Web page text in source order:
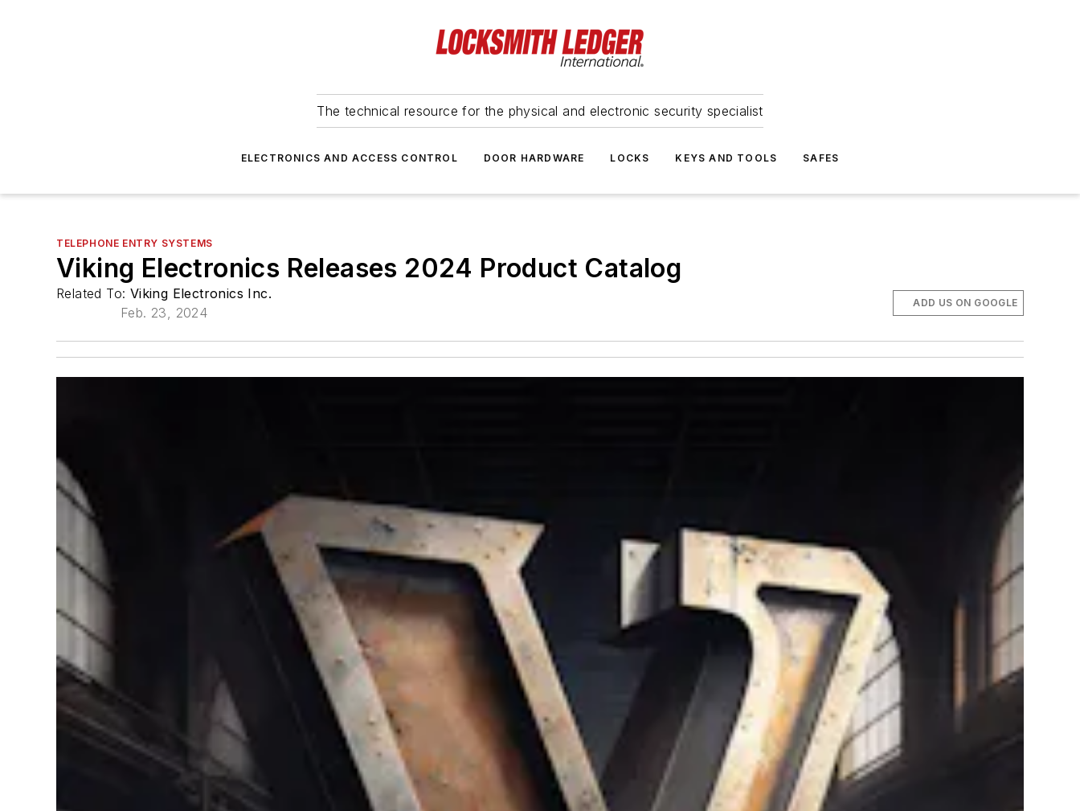
The technical resource for the physical and electronic security specialist
ELECTRONICS AND ACCESS CONTROL DOOR HARDWARE LOCKS KEYS AND TOOLS SAFES
TELEPHONE ENTRY SYSTEMS
Viking Electronics Releases 2024 Product Catalog
Related To: Viking Electronics Inc.
Feb. 23, 2024
ADD US ON GOOGLE